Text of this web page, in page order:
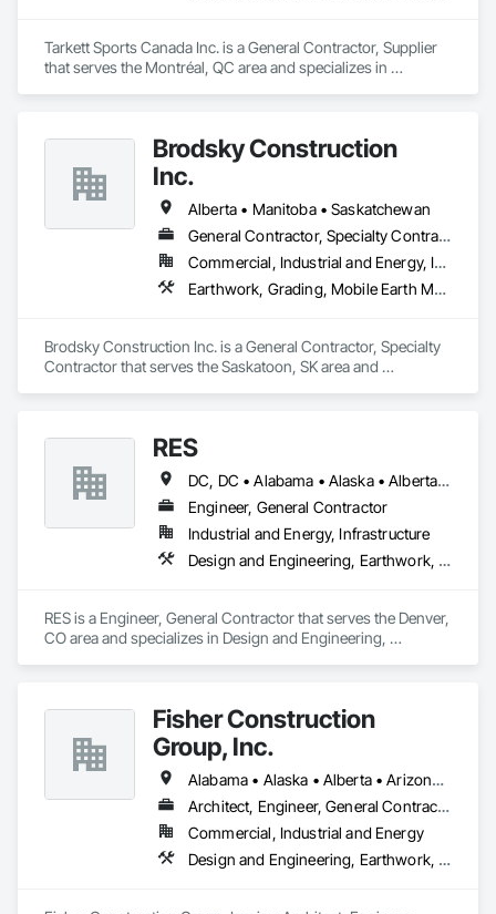
and offers unparalleled services. With a track record of
completing hundreds of directional drilling projects across
Tarkett Sports Canada Inc. is a General Contractor, Supplier
that serves the Montréal, QC area and specializes in
Brodsky Construction
Inc.
Alberta • Manitoba • Saskatchewan
General Contractor, Specialty Contractor
Commercial, Industrial and Energy, Infrastructure, Residential
Earthwork, Grading, Mobile Earth Moving Equipment
Brodsky Construction Inc. is a General Contractor, Specialty
Contractor that serves the Saskatoon, SK area and
RES
DC, DC • Alabama • Alaska • Alberta • Arizona • Arkansas • British Columbia • California • Colorado • Connecticut • Florida • Georgia • Hawaii • Idaho • Illinois • Indiana • Iowa • Kansas • Kentucky • Louisiana • Maine • Manitoba • Maryland • Massachusetts • Michigan • Minnesota • Mississippi • Missouri • Montana • Nebraska • Nevada • New Brunswick • New Hampshire • New Jersey • New Mexico • New York • Newfoundland and Labrador • North Carolina • North Dakota • Northwest Territories • Nova Scotia • Nunavut • Ohio • Oklahoma • Ontario • Oregon • Pennsylvania • Québec • Rhode Island • Saskatchewan • South Carolina • South Dakota • Tennessee • Texas • Utah • Vermont • Virginia • Washington • West Virginia • Wisconsin • Wyoming
Engineer, General Contractor
Industrial and Energy, Infrastructure
Design and Engineering, Earthwork, Electrical, Project Management and Coordination
RES is a Engineer, General Contractor that serves the Denver,
CO area and specializes in Design and Engineering,
Fisher Construction
Group, Inc.
Alabama • Alaska • Alberta • Arizona • Arkansas • British Columbia • California • Colorado • Connecticut • Delaware • Florida • Georgia • Hawaii • Idaho • Illinois • Indiana • Iowa • Kansas • Kentucky • Louisiana • Maine • Manitoba • Maryland • Massachusetts • Michigan • Minnesota • Mississippi • Missouri • Montana • Nebraska • Nevada • New Hampshire • New Jersey • New Mexico • New York • North Carolina • North Dakota • Ohio • Oklahoma • Ontario • Oregon • Pennsylvania • Québec • Rhode Island • Saskatchewan • South Carolina • South Dakota • Tennessee • Texas • Utah • Vermont • Virginia • Washington • West Virginia • Wisconsin • Wyoming
Architect, Engineer, General Contractor, Specialty Contractor
Commercial, Industrial and Energy
Design and Engineering, Earthwork, Project Management and Coordination, Roofing